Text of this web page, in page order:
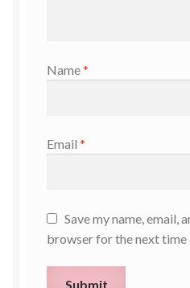
Name*
Email *
Save my name, email,
browser for the next time